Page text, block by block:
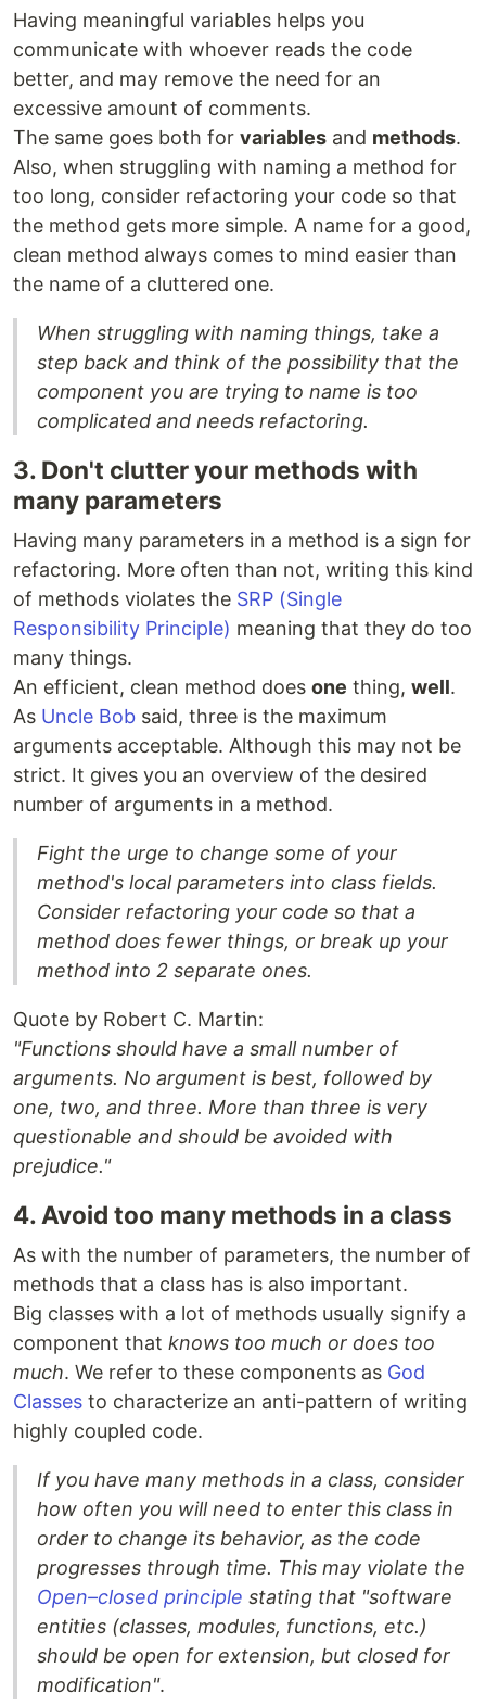
Having meaningful variables helps you
communicate with whoever reads the code
better, and may remove the need for an
excessive amount of comments.
The same goes both for variables and methods.
Also, when struggling with naming a method for
too long, consider refactoring your code so that
the method gets more simple. A name for a good,
clean method always comes to mind easier than
the name of a cluttered one.
When struggling with naming things, take a
step back and think of the possibility that the
component you are trying to name is too
complicated and needs refactoring.
3. Don't clutter your methods with
many parameters
Having many parameters in a method is a sign for
refactoring. More often than not, writing this kind
of methods violates the SRP (Single
Responsibility Principle) meaning that they do too
many things.
An efficient, clean method does one thing, well.
As Uncle Bob said, three is the maximum
arguments acceptable. Although this may not be
strict. It gives you an overview of the desired
number of arguments in a method.
Fight the urge to change some of your
method's local parameters into class fields.
Consider refactoring your code so that a
method does fewer things, or break up your
method into 2 separate ones.
Quote by Robert C. Martin:
"Functions should have a small number of
arguments. No argument is best, followed by
one, two, and three. More than three is very
questionable and should be avoided with
prejudice."
4. Avoid too many methods in a class
As with the number of parameters, the number of
methods that a class has is also important.
Big classes with a lot of methods usually signify a
component that knows too much or does too
much. We refer to these components as God
Classes to characterize an anti-pattern of writing
highly coupled code.
If you have many methods in a class, consider
how often you will need to enter this class in
order to change its behavior, as the code
progresses through time. This may violate the
Open–closed principle stating that "software
entities (classes, modules, functions, etc.)
should be open for extension, but closed for
modification".